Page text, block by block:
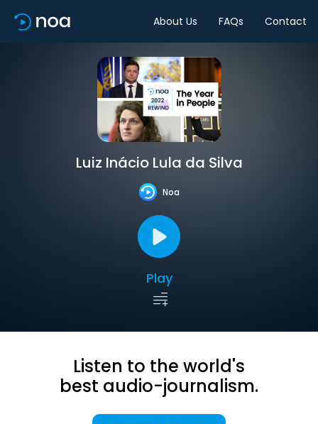
About Us FAQs Contact
Luiz Inácio Lula da Silva
Noa
Play
Listen to the world's
best audio-journalism.